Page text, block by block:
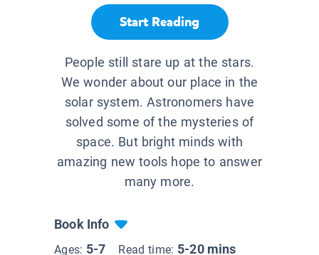
Start Reading
People still stare up at the stars.
We wonder about our place in the
solar system. Astronomers have
solved some of the mysteries of
space. But bright minds with
amazing new tools hope to answer
many more.
Book Info
Ages: 5-7 Read time: 5-20 mins